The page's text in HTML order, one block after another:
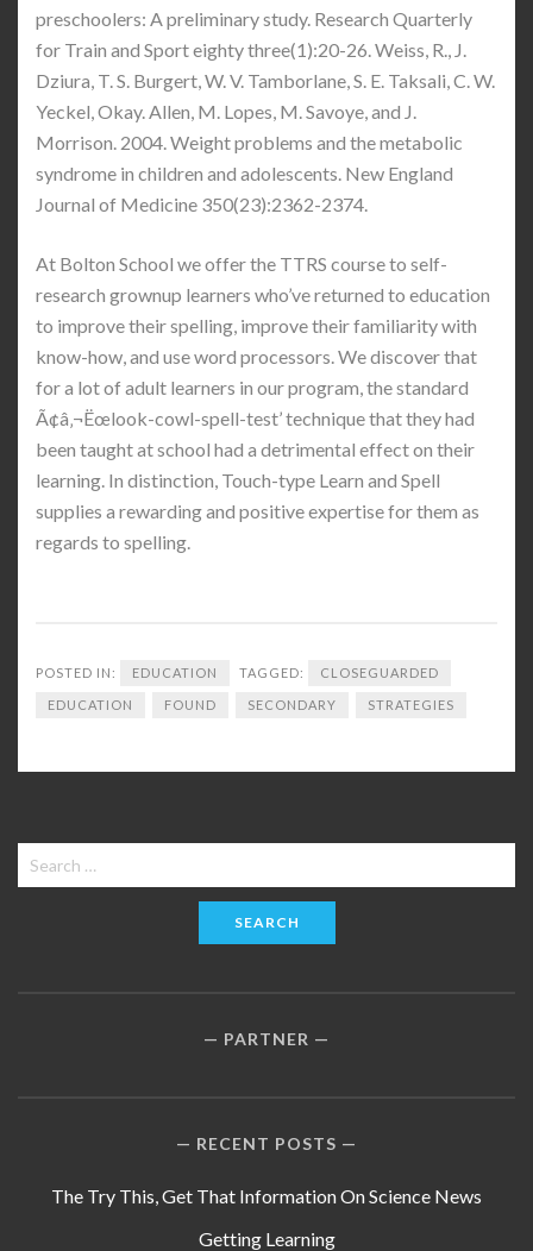
preschoolers: A preliminary study. Research Quarterly
for Train and Sport eighty three(1):20-26. Weiss, R., J.
Dziura, T. S. Burgert, W. V. Tamborlane, S. E. Taksali, C. W.
Yeckel, Okay. Allen, M. Lopes, M. Savoye, and J.
Morrison. 2004. Weight problems and the metabolic
syndrome in children and adolescents. New England
Journal of Medicine 350(23):2362-2374.
At Bolton School we offer the TTRS course to self-
research grownup learners who’ve returned to education
to improve their spelling, improve their familiarity with
know-how, and use word processors. We discover that
for a lot of adult learners in our program, the standard
Ã¢â‚¬Ëœlook-cowl-spell-test’ technique that they had
been taught at school had a detrimental effect on their
learning. In distinction, Touch-type Learn and Spell
supplies a rewarding and positive expertise for them as
regards to spelling.
POSTED IN: EDUCATION TAGGED: CLOSEGUARDED
EDUCATION FOUND SECONDARY STRATEGIES
Search
for:
PARTNER
RECENT POSTS
The Try This, Get That Information On Science News
Getting Learning